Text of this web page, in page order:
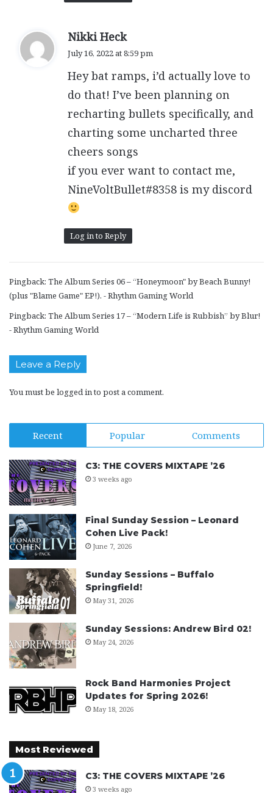
Nikki Heck
s
July 16, 2022 at 8:59 pm
Hey bat ramps, i’d actually love to
do that! I’ve been planning on
recharting bullets specifically, and
charting some uncharted three
cheers songs
if you ever want to contact me,
NineVoltBullet#8358 is my discord
Log in to Reply
Pingback: The Album Series 06 – “Honeymoon" by Beach Bunny!
(plus "Blame Game" EP!). - Rhythm Gaming World
Pingback: The Album Series 17 – “Modern Life is Rubbish” by Blur!
- Rhythm Gaming World
Leave a Reply
You must be logged into post a comment.
Recent Popular Comments
C3: THE COVERS MIXTAPE ’26
3 weeks ago
Final Sunday Session – Leonard
Cohen Live Pack!
June 7, 2026
Sunday Sessions – Buffalo
Springfield!
May 31, 2026
Sunday Sessions: Andrew Bird 02!
May 24, 2026
Rock Band Harmonies Project
Updates for Spring 2026!
May 18, 2026
Most Reviewed
C3: THE COVERS MIXTAPE ’26
3 weeks ago